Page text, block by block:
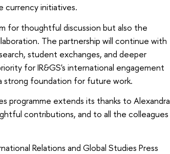
currency initiatives.
for thoughtful discussion but also the
The partnership will continue with
student exchanges, and deeper
for IR&GS's international engagement
strong foundation for future work.
programme extends its thanks to Alexandra
contributions, and to all the colleagues
Relations and Global Studies Press